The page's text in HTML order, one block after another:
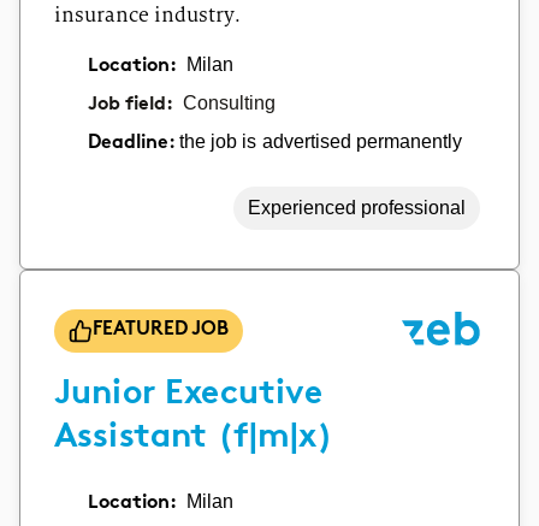
insurance industry.
Location: Milan
Job field: Consulting
Deadline:the job is advertised permanently
Experienced professional
FEATURED JOB
Junior Executive
Assistant (f|m|x)
Location: Milan